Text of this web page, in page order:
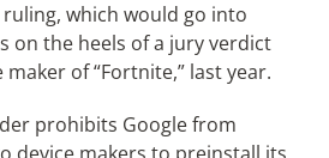
ruling, which would go into
on the heels of a jury verdict
of “Fortnite,” last year.
prohibits Google from